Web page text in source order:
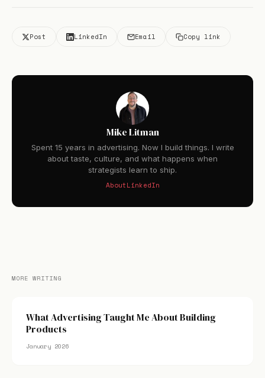
Post LinkedIn Email Copy link
Mike Litman
Spent 15 years in advertising. Now I build things. I write
about taste, culture, and what happens when
strategists learn to ship.
AboutLinkedIn
MORE WRITING
What Advertising Taught Me About Building
Products
January 2026